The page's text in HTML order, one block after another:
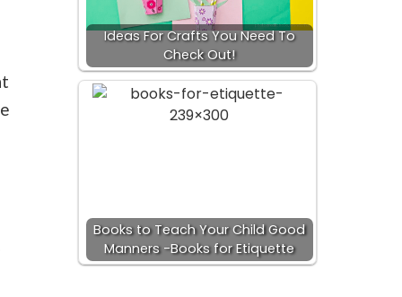
Ideas For Crafts You Need To
Check Out!
Books to Teach Your Child Good
Manners -Books for Etiquette